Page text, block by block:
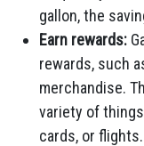
gallon, the
Earn rewards:
rewards, such
merchandise.
variety of
cards, or flights.